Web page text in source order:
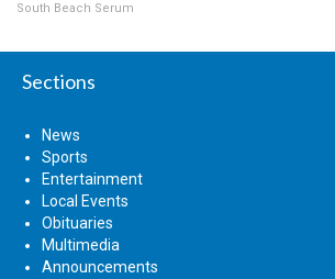
South Beach Serum
Sections
News
Sports
Entertainment
Local Events
Obituaries
Multimedia
Announcements